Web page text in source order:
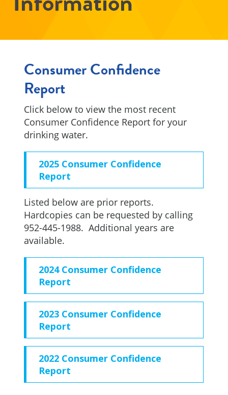
Consumer Confidence
Report
Click below to view the most recent
Consumer Confidence Report for your
drinking water.
2025 Consumer Confidence
Report
Listed below are prior reports.
Hardcopies can be requested by calling
952-445-1988. Additional years are
available.
2024 Consumer Confidence
Report
2023 Consumer Confidence
Report
2022 Consumer Confidence
Report